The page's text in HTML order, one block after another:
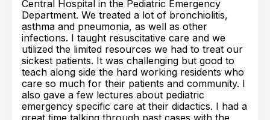
Central Hospital in the Pediatric Emergency
Department. We treated a lot of bronchiolitis,
asthma and pneumonia, as well as other
infections. I taught resuscitative care and we
utilized the limited resources we had to treat our
sickest patients. It was challenging but good to
teach along side the hard working residents who
care so much for their patients and community. I
also gave a few lectures about pediatric
emergency specific care at their didactics. I had a
great time talking through past cases with the